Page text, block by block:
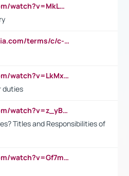
https://www.youtube.com/watch?v=MkLwnY-pA7I&t=3s
https://www.investopedia.com/terms/c/c-suite.asp
https://www.youtube.com/watch?v=LkMxsdCp7Mk&t=2s
duties
https://www.youtube.com/watch?v=z_yBBjIgSFE
Titles and Responsibilities of
https://www.youtube.com/watch?v=Gf7mPPBb-LU